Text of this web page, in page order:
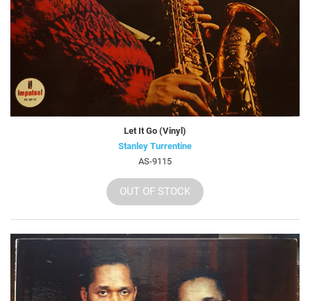
Let It Go (Vinyl)
Stanley Turrentine
AS-9115
OUT OF STOCK